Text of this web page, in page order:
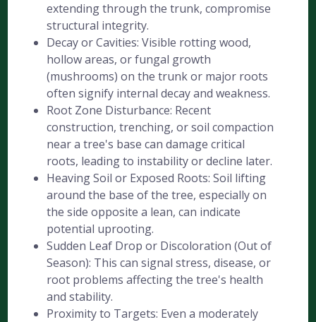
extending through the trunk, compromise
structural integrity.
Decay or Cavities: Visible rotting wood,
hollow areas, or fungal growth
(mushrooms) on the trunk or major roots
often signify internal decay and weakness.
Root Zone Disturbance: Recent
construction, trenching, or soil compaction
near a tree's base can damage critical
roots, leading to instability or decline later.
Heaving Soil or Exposed Roots: Soil lifting
around the base of the tree, especially on
the side opposite a lean, can indicate
potential uprooting.
Sudden Leaf Drop or Discoloration (Out of
Season): This can signal stress, disease, or
root problems affecting the tree's health
and stability.
Proximity to Targets: Even a moderately